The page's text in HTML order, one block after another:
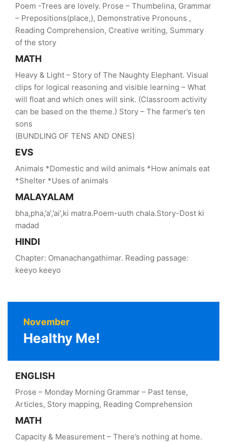
Poem -Trees are lovely. Prose – Thumbelina, Grammar
– Prepositions(place,), Demonstrative Pronouns ,
Reading Comprehension, Creative writing, Summary
of the story
MATH
Heavy & Light – Story of The Naughty Elephant. Visual
clips for logical reasoning and visible learning – What
will float and which ones will sink. (Classroom activity
can be based on the theme.) Story – The farmer’s ten
sons
(BUNDLING OF TENS AND ONES)
EVS
Animals *Domestic and wild animals *How animals eat
*Shelter *Uses of animals
MALAYALAM
bha,pha,’a’,’ai’,ki matra.Poem-uuth chala.Story-Dost ki
madad
HINDI
Chapter: Omanachangathimar. Reading passage:
keeyo keeyo
November
Healthy Me!
ENGLISH
Prose – Monday Morning Grammar – Past tense,
Articles, Story mapping, Reading Comprehension
MATH
Capacity & Measurement – There’s nothing at home.